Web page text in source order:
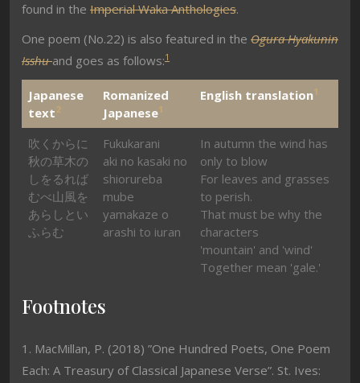
found in the Imperial Waka Anthologies.
One poem (No.22) is also featured in the Ogura Hyakunin
Isshuand goes as follows:1
Japanese
text2
Romanized
Japanese1
English translation1
吹くからに
秋の草木の
しをるれば
むべ山風を
あらしとい
ふらむ
Fukukarani
aki no kasaki no
shiorureba
mube
yamakaze o
arashi to iuran
In autumn the wind has
only to blow
For leaves and grasses
to perish.
That must be why the
characters
'mountain' and 'wind'
Together mean 'gale.'
Footnotes
1. MacMillan, P. (2018) ”One Hundred Poets, One Poem
Each: A Treasury of Classical Japanese Verse”. St. Ives: